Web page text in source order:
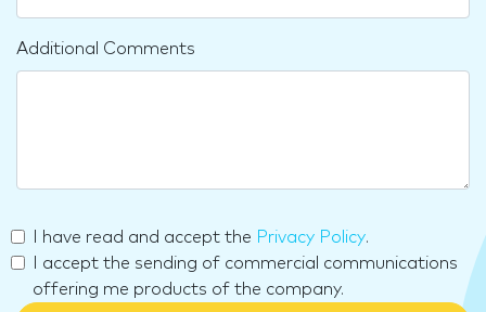
Additional Comments
I have read and accept the Privacy Policy.
I accept the sending of commercial communications
offering me products of the company.